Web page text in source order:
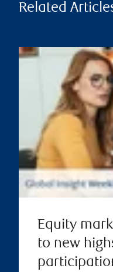
Related
Equity
to new